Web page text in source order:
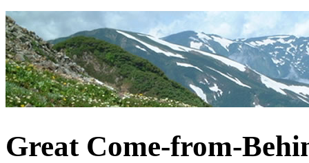
Great Come-from-